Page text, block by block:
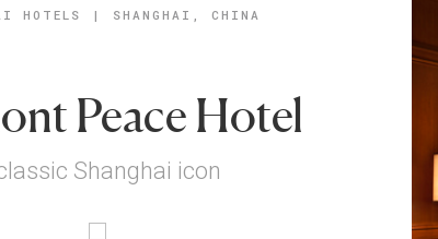
HOTELS | SHANGHAI, CHINA
Peace Hotel
Shanghai icon